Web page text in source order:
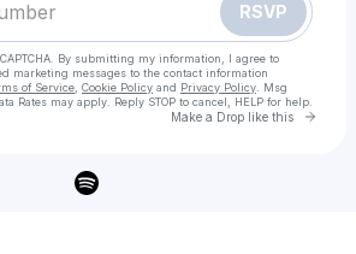
RSVP
By submitting my information, I agree to
marketing messages to the contact information
of Service Cookie Policy and Privacy Policy . Msg
Rates may apply. Reply STOP to cancel, HELP for help.
Make a Drop like this Go